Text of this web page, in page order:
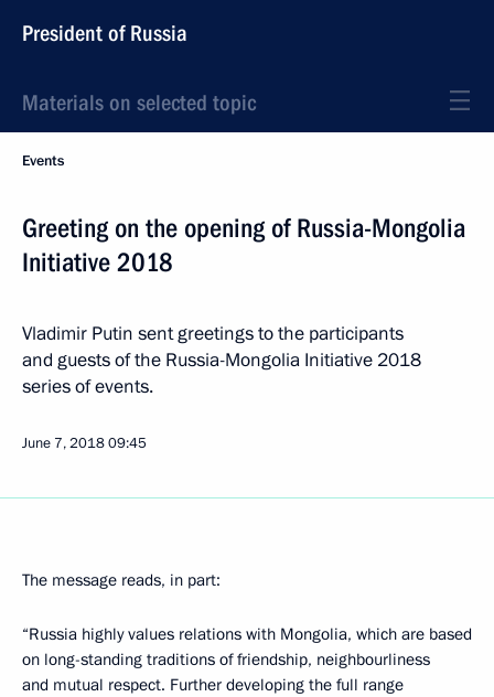
President of Russia
Materials on selected topic
Events
Greeting on the opening of Russia-Mongolia
Initiative 2018
Vladimir Putin sent greetings to the participants
and guests of the Russia-Mongolia Initiative 2018
series of events.
June 7, 201809:45
The message reads, in part:
“Russia highly values ​​relations with Mongolia, which are based
on long-standing traditions of friendship, neighbourliness
and mutual respect. Further developing the full range